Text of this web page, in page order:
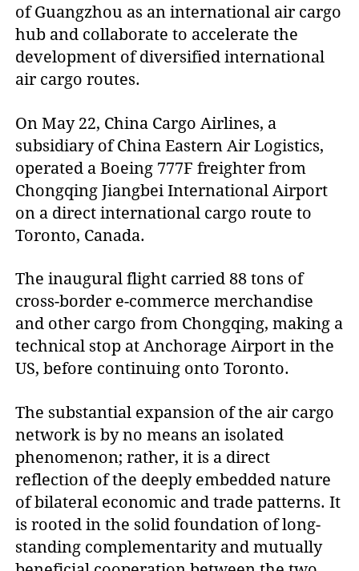
of Guangzhou as an international air cargo
hub and collaborate to accelerate the
development of diversified international
air cargo routes.
On May 22, China Cargo Airlines, a
subsidiary of China Eastern Air Logistics,
operated a Boeing 777F freighter from
Chongqing Jiangbei International Airport
on a direct international cargo route to
Toronto, Canada.
The inaugural flight carried 88 tons of
cross-border e-commerce merchandise
and other cargo from Chongqing, making a
technical stop at Anchorage Airport in the
US, before continuing onto Toronto.
The substantial expansion of the air cargo
network is by no means an isolated
phenomenon; rather, it is a direct
reflection of the deeply embedded nature
of bilateral economic and trade patterns. It
is rooted in the solid foundation of long-
standing complementarity and mutually